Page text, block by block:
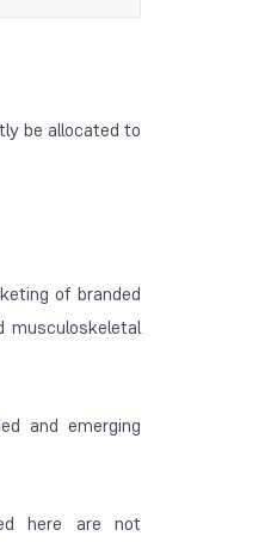
be allocated to
of branded
musculoskeletal
and emerging
here are not